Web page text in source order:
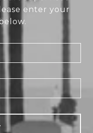
enter your